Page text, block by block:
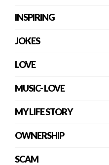
INSPIRING
JOKES
LOVE
MUSIC- LOVE
MY LIFE STORY
OWNERSHIP
SCAM